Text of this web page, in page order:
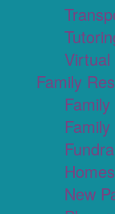
Virtual
Family
New